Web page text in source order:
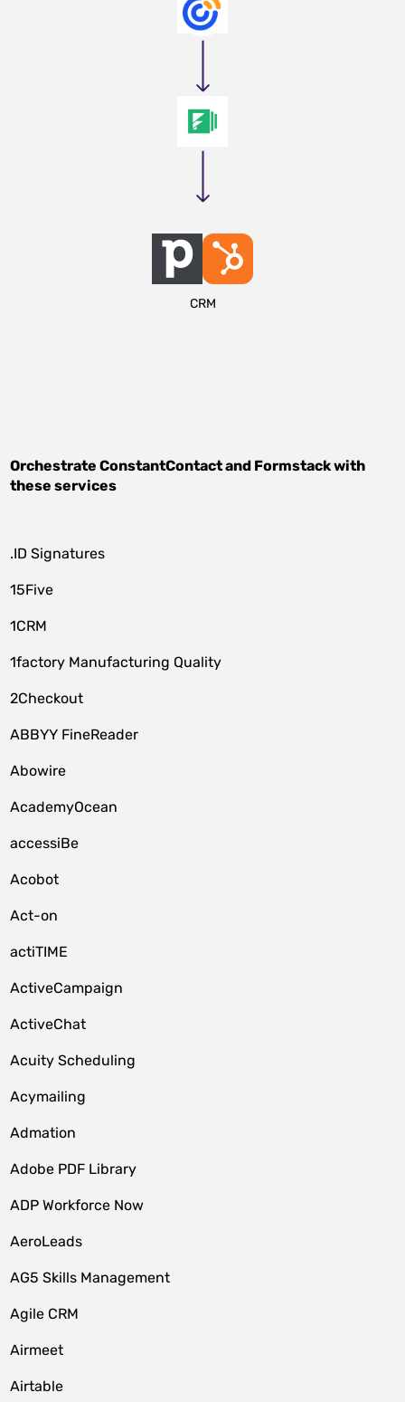
CRM
OrchestrateConstantContactand Formstackwith
these services
.ID Signatures
15Five
1CRM
1factory Manufacturing Quality
2Checkout
ABBYY FineReader
Abowire
AcademyOcean
accessiBe
Acobot
Act-on
actiTIME
ActiveCampaign
ActiveChat
Acuity Scheduling
Acymailing
Admation
Adobe PDF Library
ADP Workforce Now
AeroLeads
AG5 Skills Management
Agile CRM
Airmeet
Airtable